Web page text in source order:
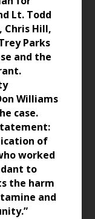
Lt. Todd
Chris Hill,
Parks
and the
Williams
case.
of
worked
to
the harm
and